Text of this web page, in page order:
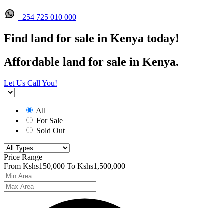
+254 725 010 000
Find land for sale in Kenya today!
Affordable land for sale in Kenya.
Let Us Call You!
All
For Sale
Sold Out
Price Range
From Kshs150,000 To Kshs1,500,000